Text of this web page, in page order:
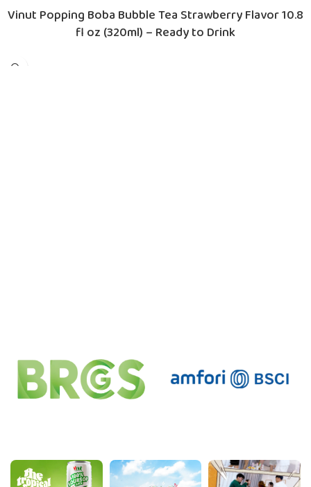
Vinut Popping Boba Bubble Tea Strawberry Flavor 10.8
fl oz (320ml) – Ready to Drink